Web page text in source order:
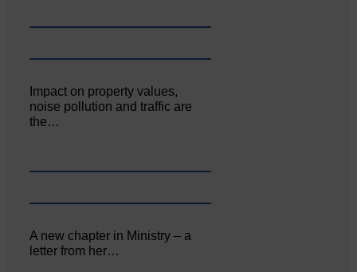
Impact on property values,
noise pollution and traffic are
the…
A new chapter in Ministry – a
letter from her…